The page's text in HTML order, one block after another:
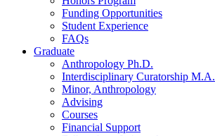
Funding Opportunities
Student Experience
FAQs
Graduate
Anthropology Ph.D.
Interdisciplinary Curatorship M.A.
Minor, Anthropology
Advising
Courses
Financial Support